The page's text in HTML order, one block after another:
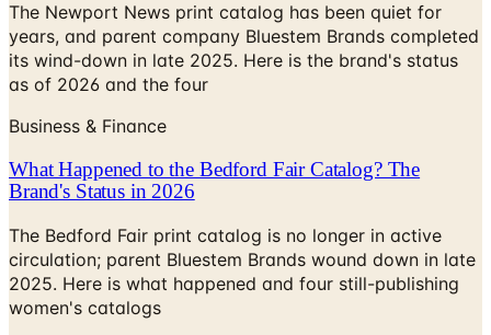
The Newport News print catalog has been quiet for
years, and parent company Bluestem Brands completed
its wind-down in late 2025. Here is the brand's status
as of 2026 and the four
Business & Finance
What Happened to the Bedford Fair Catalog? The
Brand's Status in 2026
The Bedford Fair print catalog is no longer in active
circulation; parent Bluestem Brands wound down in late
2025. Here is what happened and four still-publishing
women's catalogs